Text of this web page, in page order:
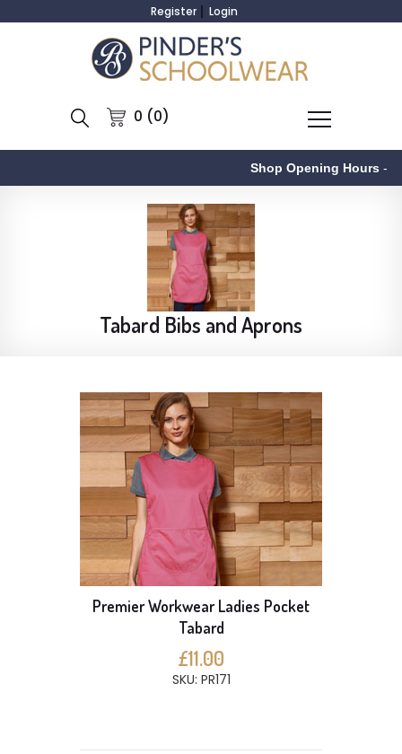
Register Login
0 (0)
Shop Opening Hours-
Tabard Bibs and Aprons
Premier Workwear Ladies Pocket
Tabard
£11.00
SKU: PR171